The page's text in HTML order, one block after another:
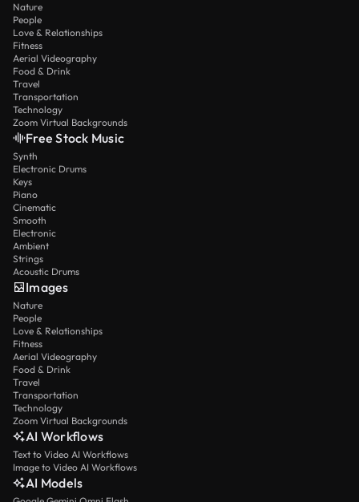
Nature
People
Love & Relationships
Fitness
Aerial Videography
Food & Drink
Travel
Transportation
Technology
Zoom Virtual Backgrounds
Free Stock Music
Synth
Electronic Drums
Keys
Piano
Cinematic
Smooth
Electronic
Ambient
Strings
Acoustic Drums
Images
Nature
People
Love & Relationships
Fitness
Aerial Videography
Food & Drink
Travel
Transportation
Technology
Zoom Virtual Backgrounds
AI Workflows
Text to Video AI Workflows
Image to Video AI Workflows
AI Models